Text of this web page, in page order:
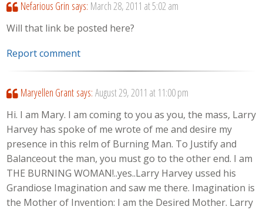
Nefarious Grin says: March 28, 2011 at 5:02 am
Will that link be posted here?
Report comment
Maryellen Grant says: August 29, 2011 at 11:00 pm
Hi. I am Mary. I am coming to you as you, the mass, Larry
Harvey has spoke of me wrote of me and desire my
presence in this relm of Burning Man. To Justify and
Balanceout the man, you must go to the other end. I am
THE BURNING WOMAN!..yes..Larry Harvey ussed his
Grandiose Imagination and saw me there. Imagination is
the Mother of Invention: I am the Desired Mother. Larry